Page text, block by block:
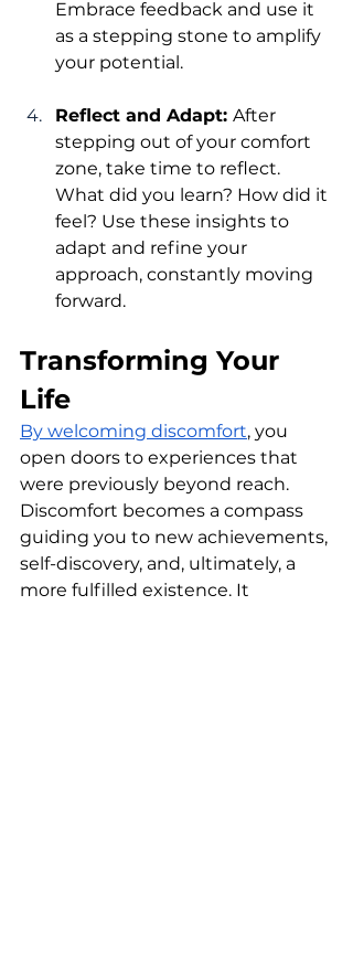
Embrace feedback and use it
as a stepping stone to amplify
your potential.
Reflect and Adapt: After
stepping out of your comfort
zone, take time to reflect.
What did you learn? How did it
feel? Use these insights to
adapt and refine your
approach, constantly moving
forward.
Transforming Your
Life
By welcoming discomfort, you
open doors to experiences that
were previously beyond reach.
Discomfort becomes a compass
guiding you to new achievements,
self-discovery, and, ultimately, a
more fulfilled existence. It